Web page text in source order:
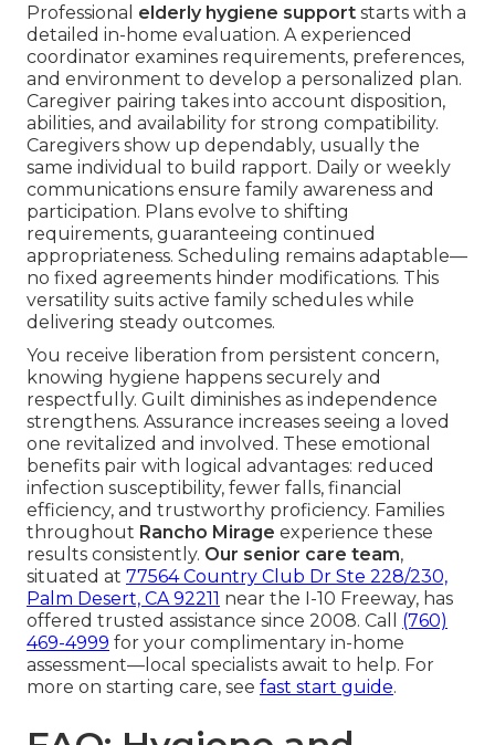
Professional elderly hygiene support starts with a
detailed in-home evaluation. A experienced
coordinator examines requirements, preferences,
and environment to develop a personalized plan.
Caregiver pairing takes into account disposition,
abilities, and availability for strong compatibility.
Caregivers show up dependably, usually the
same individual to build rapport. Daily or weekly
communications ensure family awareness and
participation. Plans evolve to shifting
requirements, guaranteeing continued
appropriateness. Scheduling remains adaptable—
no fixed agreements hinder modifications. This
versatility suits active family schedules while
delivering steady outcomes.
You receive liberation from persistent concern,
knowing hygiene happens securely and
respectfully. Guilt diminishes as independence
strengthens. Assurance increases seeing a loved
one revitalized and involved. These emotional
benefits pair with logical advantages: reduced
infection susceptibility, fewer falls, financial
efficiency, and trustworthy proficiency. Families
throughout Rancho Mirage experience these
results consistently. Our senior care team,
situated at 77564 Country Club Dr Ste 228/230,
Palm Desert, CA 92211 near the I-10 Freeway, has
offered trusted assistance since 2008. Call (760)
469-4999 for your complimentary in-home
assessment—local specialists await to help. For
more on starting care, see fast start guide.